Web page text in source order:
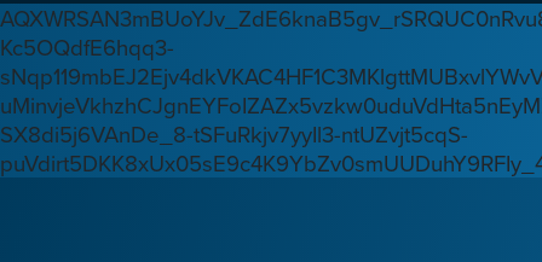
Kc5OQdfE6hqq3-
SX8di5j6VAnDe_8-tSFuRkjv7yyIl3-ntUZvjt5cqS-